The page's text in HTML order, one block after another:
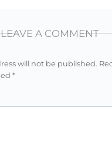
LEAVE A COMMENT
will not be published.
*